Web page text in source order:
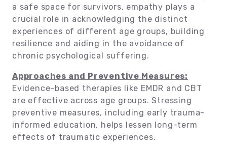
a safe space for survivors, empathy plays a
crucial role in acknowledging the distinct
experiences of different age groups, building
resilience and aiding in the avoidance of
chronic psychological suffering.
Approaches and Preventive Measures:
Evidence-based therapies like EMDR and CBT
are effective across age groups. Stressing
preventive measures, including early trauma-
informed education, helps lessen long-term
effects of traumatic experiences.